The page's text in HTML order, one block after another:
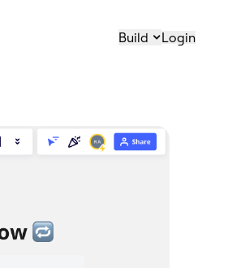
Build Login